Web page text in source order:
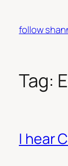
content
follow
Tag:
I hear